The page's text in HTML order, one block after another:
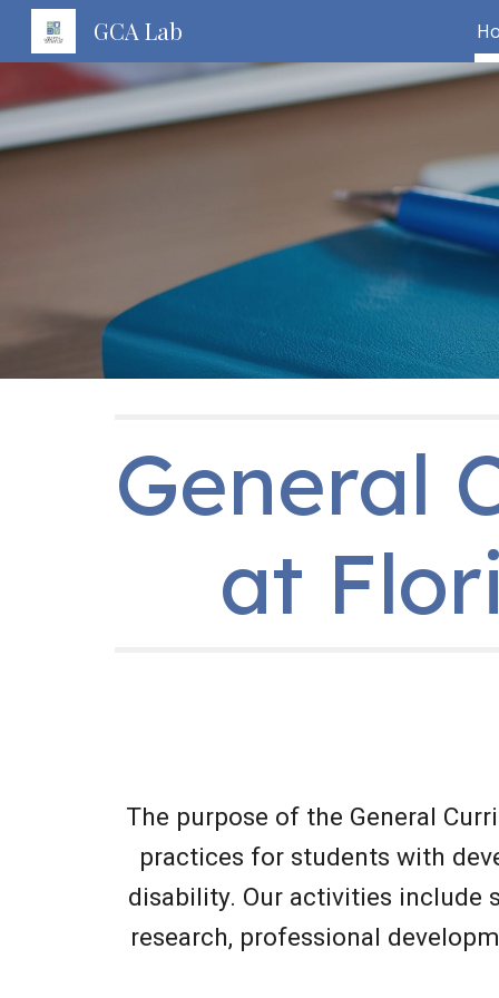
GCA Lab
General
at
The purpose of the General
practices for students with
disability. Our activities include
research, professional